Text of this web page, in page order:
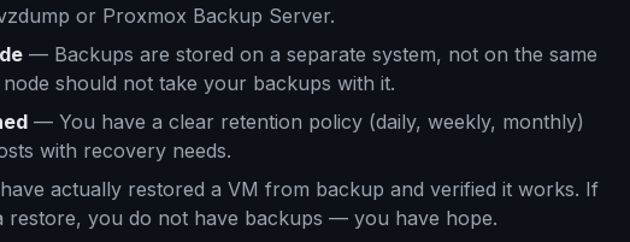
or Proxmox Backup Server.
— Backups are stored on a separate system, not on the same
should not take your backups with it.
— You have a clear retention policy (daily, weekly, monthly)
with recovery needs.
actually restored a VM from backup and verified it works. If
restore, you do not have backups — you have hope.